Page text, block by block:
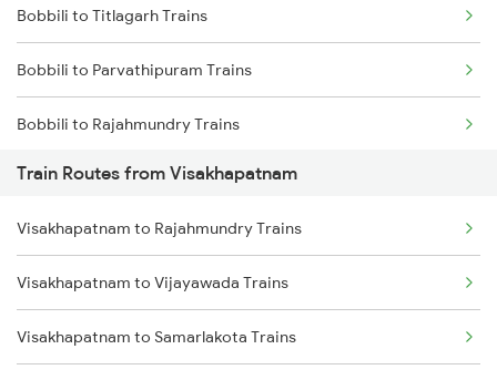
Mumbai to Goa Trains
Chennai to Coimbatore Trains
Bobbili to Titlagarh Trains
Bobbili to Parvathipuram Trains
Bobbili to Rajahmundry Trains
Bobbili to Dwarapudi Trains
Bobbili to Kothavalasa Trains
Bobbili to Anakapalle Trains
Bobbili to Annavaram Trains
Train Routes from Visakhapatnam
Visakhapatnam to Rajahmundry Trains
Visakhapatnam to Vijayawada Trains
Visakhapatnam to Samarlakota Trains